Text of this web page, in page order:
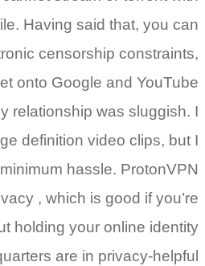
Having said that, you can
censorship constraints,
onto Google and YouTube
relationship was sluggish. I
definition video clips, but I
hassle. ProtonVPN
, which is good if you’re
holding your online identity
are in privacy-helpful